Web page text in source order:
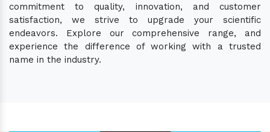
commitment to quality, innovation, and customer
satisfaction, we strive to upgrade your scientific
endeavors. Explore our comprehensive range, and
experience the difference of working with a trusted
name in the industry.